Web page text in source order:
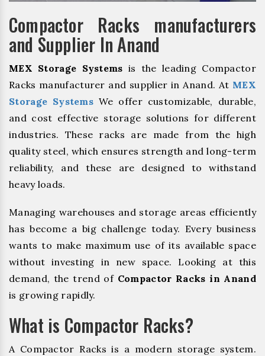
Compactor Racks manufacturers
and Supplier In Anand
MEX Storage Systems is the leading Compactor
Racks manufacturer and supplier in Anand. At MEX
Storage Systems We offer customizable, durable,
and cost effective storage solutions for different
industries. These racks are made from the high
quality steel, which ensures strength and long-term
reliability, and these are designed to withstand
heavy loads.
Managing warehouses and storage areas efficiently
has become a big challenge today. Every business
wants to make maximum use of its available space
without investing in new space. Looking at this
demand, the trend of Compactor Racks in Anand
is growing rapidly.
What is Compactor Racks?
A Compactor Racks is a modern storage system.